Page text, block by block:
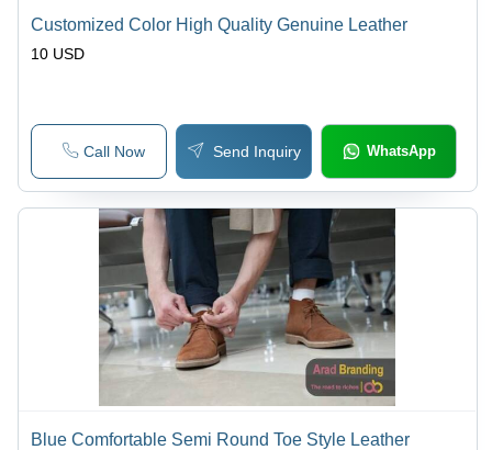
Customized Color High Quality Genuine Leather
10 USD
Call Now Send Inquiry WhatsApp
Blue Comfortable Semi Round Toe Style Leather